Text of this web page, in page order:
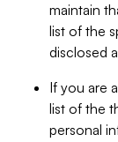
maintain
list of the
disclosed
If you are
list of the
personal